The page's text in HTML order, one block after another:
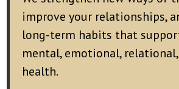
improve your relationships,
long-term habits that
mental, emotional,
health.